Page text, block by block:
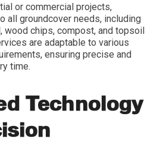
or commercial projects,
all groundcover needs, including
wood chips, compost, and topsoil
are adaptable to various
ensuring precise and
time.
Technology